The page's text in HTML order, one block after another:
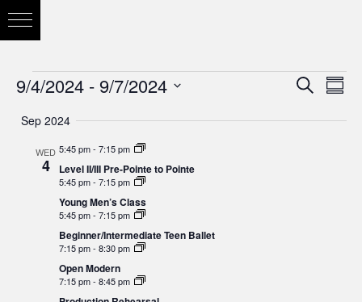
Search
9/4/2024 - 9/7/2024
Select
Sep 2024
WED
4
5:45 pm- 7:15 pm
Level II/III Pre-Pointe to Pointe
5:45 pm- 7:15 pm
Young Men’s Class
5:45 pm- 7:15 pm
Beginner/Intermediate Teen Ballet
7:15 pm- 8:30 pm
Open Modern
7:15 pm- 8:45 pm